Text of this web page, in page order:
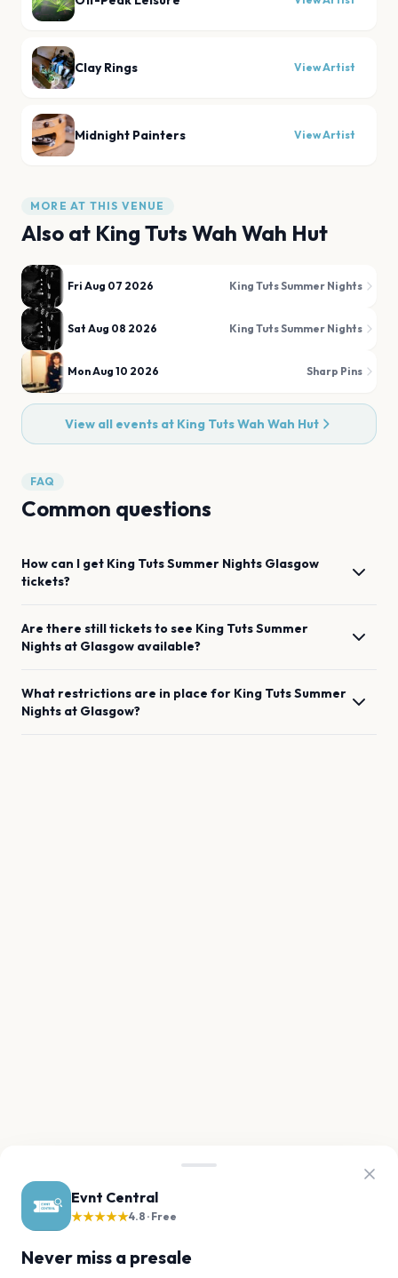
Evnt Central
★★★★★4.8 · Free
Never miss a presale
Clay Rings View Artist
Midnight Painters View Artist
MORE AT THIS VENUE
Also at King Tuts Wah Wah Hut
Fri Aug 07 2026 King Tuts Summer Nights
Sat Aug 08 2026 King Tuts Summer Nights
Mon Aug 10 2026 Sharp Pins
View all events at King Tuts Wah Wah Hut
FAQ
Common questions
How can I get King Tuts Summer Nights Glasgow
tickets?
Are there still tickets to see King Tuts Summer
Nights at Glasgow available?
What restrictions are in place for King Tuts Summer
Nights at Glasgow?